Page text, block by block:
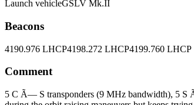
Launch vehicleGSLV Mk.II
Beacons
4190.976 LHCP4198.272 LHCP4199.760 LHCP
Comment
5 C Ã— S transponders (9 MHz bandwidth), 5 S